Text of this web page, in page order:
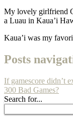
My lovely girlfriend
a Luau in Kaua’i
Kaua’i was my
Posts
If gamescore didn’t
300 Bad Games?
Search for...